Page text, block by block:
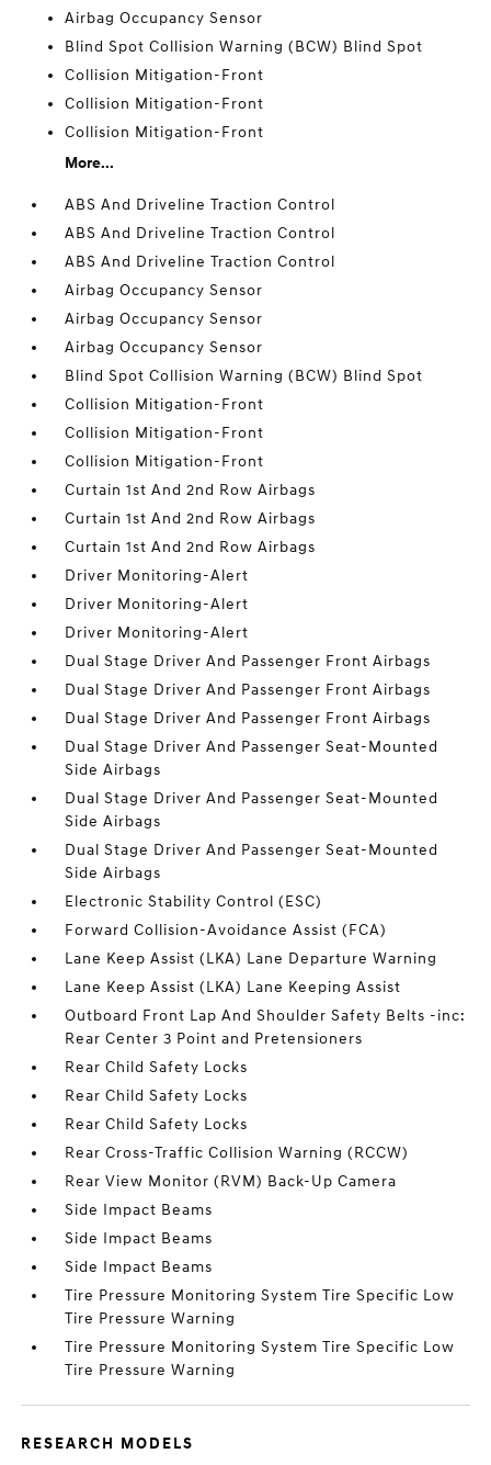
Airbag Occupancy Sensor
Blind Spot Collision Warning (BCW) Blind Spot
Collision Mitigation-Front
Collision Mitigation-Front
Collision Mitigation-Front
More...
ABS And Driveline Traction Control
ABS And Driveline Traction Control
ABS And Driveline Traction Control
Airbag Occupancy Sensor
Airbag Occupancy Sensor
Airbag Occupancy Sensor
Blind Spot Collision Warning (BCW) Blind Spot
Collision Mitigation-Front
Collision Mitigation-Front
Collision Mitigation-Front
Curtain 1st And 2nd Row Airbags
Curtain 1st And 2nd Row Airbags
Curtain 1st And 2nd Row Airbags
Driver Monitoring-Alert
Driver Monitoring-Alert
Driver Monitoring-Alert
Dual Stage Driver And Passenger Front Airbags
Dual Stage Driver And Passenger Front Airbags
Dual Stage Driver And Passenger Front Airbags
Dual Stage Driver And Passenger Seat-Mounted
Side Airbags
Dual Stage Driver And Passenger Seat-Mounted
Side Airbags
Dual Stage Driver And Passenger Seat-Mounted
Side Airbags
Electronic Stability Control (ESC)
Forward Collision-Avoidance Assist (FCA)
Lane Keep Assist (LKA) Lane Departure Warning
Lane Keep Assist (LKA) Lane Keeping Assist
Outboard Front Lap And Shoulder Safety Belts -inc:
Rear Center 3 Point and Pretensioners
Rear Child Safety Locks
Rear Child Safety Locks
Rear Child Safety Locks
Rear Cross-Traffic Collision Warning (RCCW)
Rear View Monitor (RVM) Back-Up Camera
Side Impact Beams
Side Impact Beams
Side Impact Beams
Tire Pressure Monitoring System Tire Specific Low
Tire Pressure Warning
Tire Pressure Monitoring System Tire Specific Low
Tire Pressure Warning
RESEARCH MODELS